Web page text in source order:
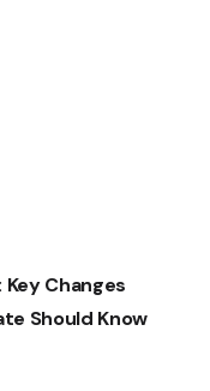
Changes
Should Know